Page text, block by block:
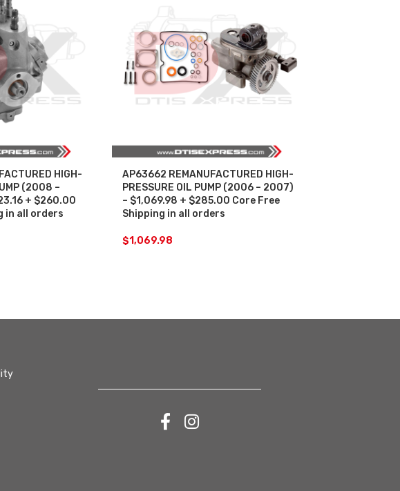
HIGH-
(2008 –
+ $260.00
in all orders
AP63662 REMANUFACTURED HIGH-
PRESSURE OIL PUMP (2006 – 2007)
– $1,069.98 + $285.00 Core Free
Shipping in all orders
$1,069.98